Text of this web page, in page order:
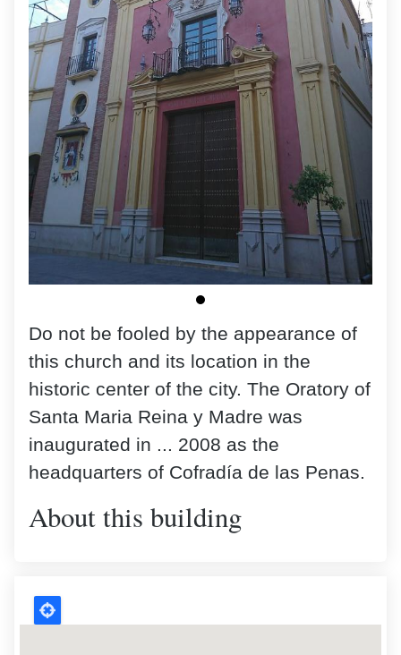
Do not be fooled by the appearance of
this church and its location in the
historic center of the city. The Oratory of
Santa Maria Reina y Madre was
inaugurated in ... 2008 as the
headquarters of Cofradía de las Penas.
About this building